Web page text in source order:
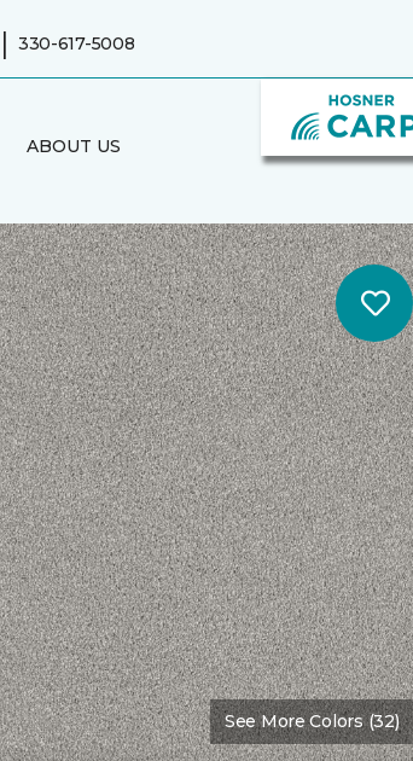
| 330-617-5008
ABOUT US
See More Colors (32)